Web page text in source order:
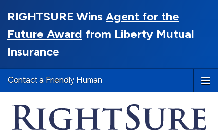
RIGHTSURE Wins Agent for the
Future Award from Liberty Mutual
Insurance
Contact a Friendly Human